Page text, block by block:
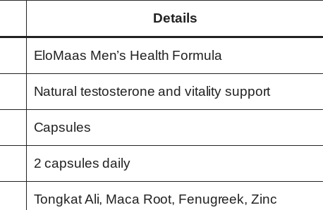
Details
EloMaas Men’s Health Formula
Natural testosterone and vitality support
Capsules
2 capsules daily
Tongkat Ali, Maca Root, Fenugreek, Zinc